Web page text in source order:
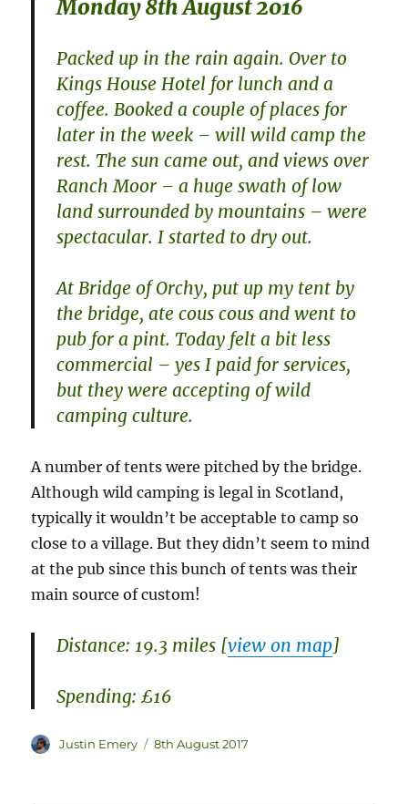
Monday 8th August 2016
Packed up in the rain again. Over to
Kings House Hotel for lunch and a
coffee. Booked a couple of places for
later in the week – will wild camp the
rest. The sun came out, and views over
Ranch Moor – a huge swath of low
land surrounded by mountains – were
spectacular. I started to dry out.
At Bridge of Orchy, put up my tent by
the bridge, ate cous cous and went to
pub for a pint. Today felt a bit less
commercial – yes I paid for services,
but they were accepting of wild
camping culture.
A number of tents were pitched by the bridge.
Although wild camping is legal in Scotland,
typically it wouldn’t be acceptable to camp so
close to a village. But they didn’t seem to mind
at the pub since this bunch of tents was their
main source of custom!
Distance: 19.3 miles [view on map]
Spending: £16
Author
Justin Emery
Posted
8th August 2017